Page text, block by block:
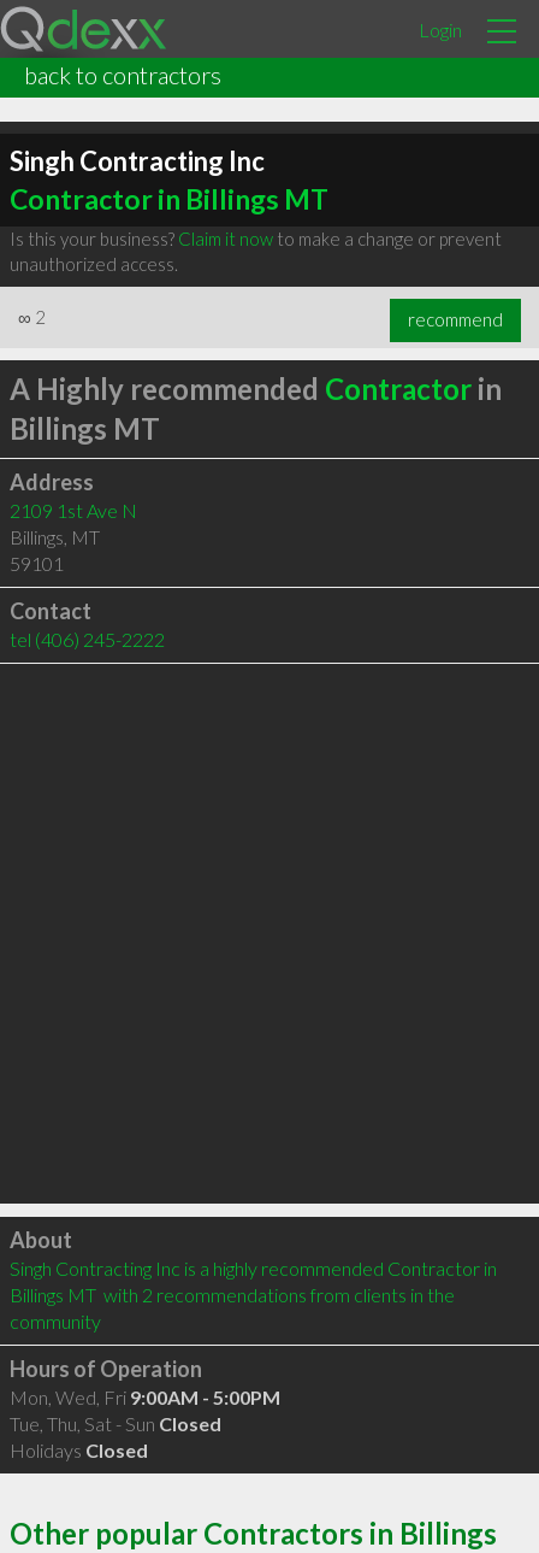
Login
back to contractors
Singh Contracting Inc
Contractor in Billings MT
Is this your business? Claim it nowto make a change or prevent
unauthorized access.
∞ 2 recommend
A Highly recommended Contractorin
Billings MT
Address
2109 1st Ave N
Billings, MT
59101
Contact
tel (406) 245-2222
Click to load
About
Singh Contracting Inc is a highly recommended Contractor in
Billings MT  with 2 recommendations from clients in the
community
Hours of Operation
Mon, Wed, Fri 9:00AM - 5:00PM
Tue, Thu, Sat - Sun Closed
Holidays Closed
Other popular Contractors in Billings